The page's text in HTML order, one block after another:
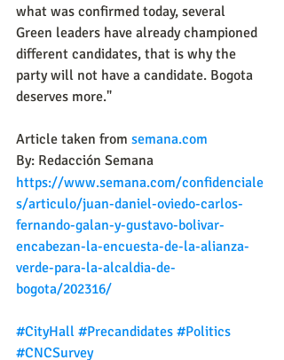
what was confirmed today, several
Green leaders have already championed
different candidates, that is why the
party will not have a candidate. Bogota
deserves more."
Article taken from semana.com
By: Redacción Semana
https://www.semana.com/confidenciale
s/articulo/juan-daniel-oviedo-carlos-
fernando-galan-y-gustavo-bolivar-
encabezan-la-encuesta-de-la-alianza-
verde-para-la-alcaldia-de-
bogota/202316/
#CityHall #Precandidates #Politics
#CNCSurvey